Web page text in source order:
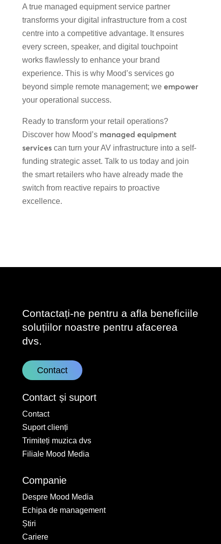
A true managed equipment service partner
transforms your digital infrastructure from a cost
centre into a competitive advantage. It ensures
every screen, speaker, and digital touchpoint
works flawlessly to enhance your brand
experience. This is why Mood’s services go
beyond simple remote management; we empower
your operational success.
Ready to transform your retail operations?
Discover how Mood’s managed equipment
servicescan turn your AV infrastructure into a self-
funding strategic asset. Talk to us today and join
the smart retailers who have already made the
switch from reactive repairs to proactive
excellence.
Contactați-ne pentru a afla beneficiile
soluțiilor noastre pentru afacerea
dvs.
Contact
Contact și suport
Contact
Suport clienți
Trimiteți muzica dvs
Filiale Mood Media
Companie
Despre Mood Media
Echipa de management
Știri
Cariere